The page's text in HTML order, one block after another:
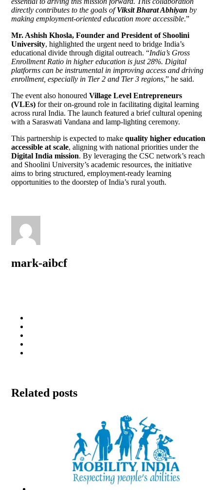
directly contributes to the goals ofViksit Bharat Abhiyan by
making employment-oriented education more accessible.”
Mr. Ashish Khosla, Founder and President of Shoolini
University, highlighted the urgent need to bridge India’s
educational divide through digital outreach. “India’s Gross
Enrollment Ratio in higher education is just 28%. Digital
platforms can be instrumental in improving access and driving
enrollment, especially in Tier 2 and Tier 3 regions,” he said.
The event also honoured Village Level Entrepreneurs
(VLEs) for their on-ground role in facilitating digital learning
across rural India. The launch featured a brief cultural opening
with a Saraswati Vandana and lamp-lighting ceremony.
This partnership is expected to make quality higher education
accessible at scale, aligning with national priorities under the
Digital India mission. By leveraging the CSC network’s reach
and Shoolini University’s academic resources, the initiative
aims to bring structured, employment-ready learning
opportunities to the doorstep of India’s rural youth.
mark-aibcf
Related posts